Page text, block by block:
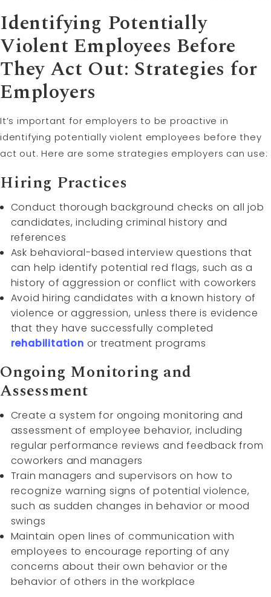
Identifying Potentially
Violent Employees Before
They Act Out: Strategies for
Employers
It’s important for employers to be proactive in
identifying potentially violent employees before they
act out. Here are some strategies employers can use:
Hiring Practices
Conduct thorough background checks on all job
candidates, including criminal history and
references
Ask behavioral-based interview questions that
can help identify potential red flags, such as a
history of aggression or conflict with coworkers
Avoid hiring candidates with a known history of
violence or aggression, unless there is evidence
that they have successfully completed
rehabilitation or treatment programs
Ongoing Monitoring and
Assessment
Create a system for ongoing monitoring and
assessment of employee behavior, including
regular performance reviews and feedback from
coworkers and managers
Train managers and supervisors on how to
recognize warning signs of potential violence,
such as sudden changes in behavior or mood
swings
Maintain open lines of communication with
employees to encourage reporting of any
concerns about their own behavior or the
behavior of others in the workplace